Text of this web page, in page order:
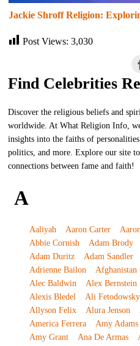
Jackie Shroff Religion:
Post Views: 3,030
Find Celebrities
Discover the religious beliefs and
worldwide. At What Religion Info,
insights into the faiths of
politics, and more. Explore our site
connections between fame and faith!
A
Aaliyah Aaron Carter
Abbie Cornish
Adam Brody
Adam Duritz
Adam Sandler
Adrienne Bailon
Afghanistan
Alec Baldwin
Alex Bernstein
Alexis Bledel
Ali Fetodowsky
Allyson Felix
Alura Jenson
America Ferrera
Amy Adams
Amy Grant
Ana De Armas